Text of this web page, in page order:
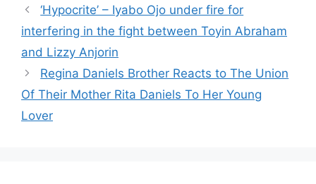
‘Hypocrite’ – Iyabo Ojo under fire for
interfering in the fight between Toyin Abraham
and Lizzy Anjorin
Regina Daniels Brother Reacts to The Union
Of Their Mother Rita Daniels To Her Young
Lover